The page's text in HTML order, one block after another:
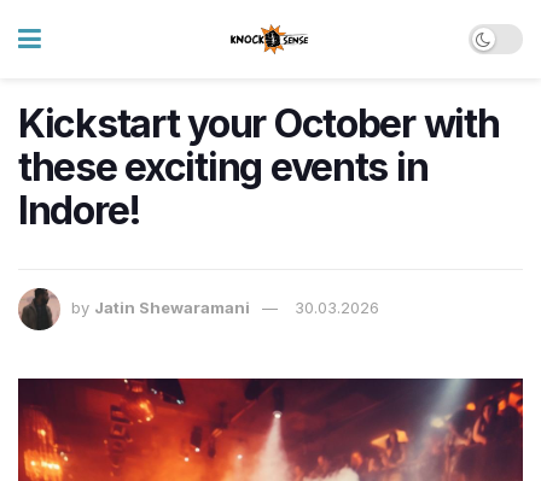
Kickstart your October with
these exciting events in
Indore!
by Jatin Shewaramani 30.03.2026